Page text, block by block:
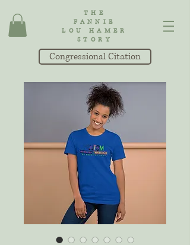
THE
FANNIE
LOU HAMER
STORY
Congressional Citation